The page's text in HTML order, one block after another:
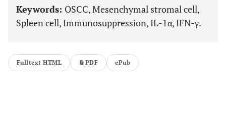
Keywords: OSCC, Mesenchymal stromal cell,
Spleen cell, Immunosuppression, IL-1α, IFN-γ.
Fulltext HTML PDF ePub